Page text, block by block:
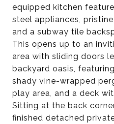
equipped kitchen
steel appliances,
and a subway tile
This opens up to an
area with sliding doors
backyard oasis,
shady vine-wrapped
play area, and a deck
Sitting at the back
finished detached